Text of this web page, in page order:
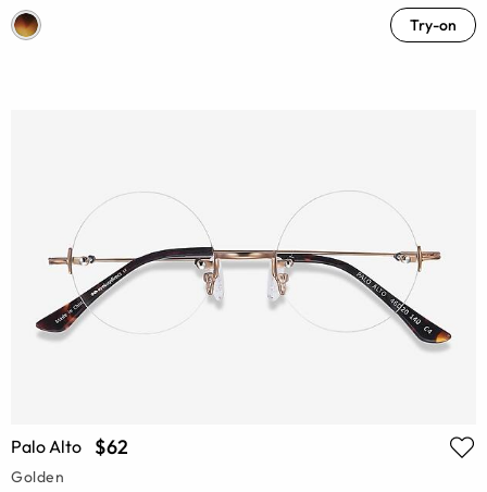
Try-on
Palo Alto $62
Golden